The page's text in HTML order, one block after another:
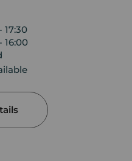
17:30
16:00